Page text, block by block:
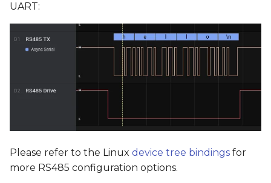
UART:
Please refer to the Linux device tree bindings for
more RS485 configuration options.